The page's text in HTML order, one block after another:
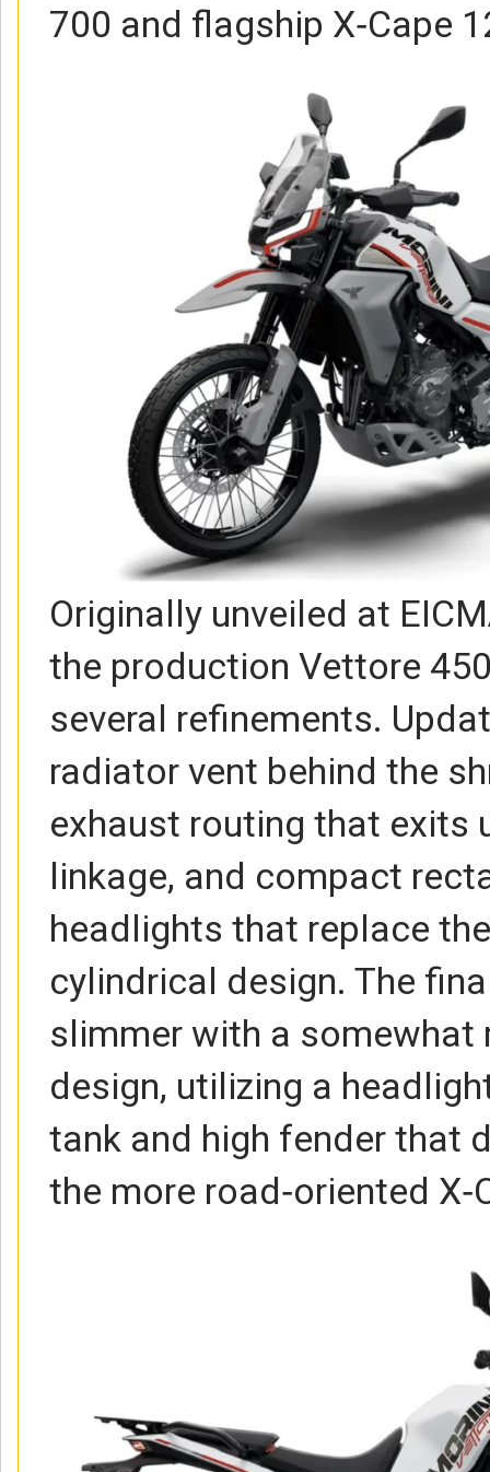
700 and flagship X‑Cape
Originally unveiled at
the production Vettore
several refinements.
radiator vent behind the
exhaust routing that exits
linkage, and compact
headlights that replace
cylindrical design. The
slimmer with a somewhat
design, utilizing a
tank and high fender that
the more road‑oriented